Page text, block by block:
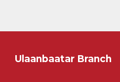
Ulaanbaatar Branch